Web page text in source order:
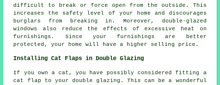
difficult to break or force open from the outside. This
increases the safety level of your home and discourages
burglars from breaking in. Moreover, double-glazed
windows also reduce the effects of excessive heat on
furnishings. Since your furnishings are better
protected, your home will have a higher selling price.
Installing Cat Flaps in Double Glazing
If you own a cat, you have possibly considered fitting a
cat flap to your double glazing. This can be a wonderful